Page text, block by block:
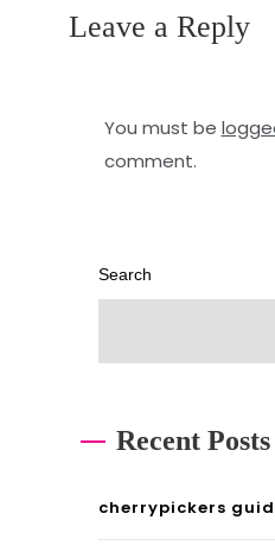
9
s
a
Leave a Reply
You must be
comment.
Search
Recent Posts
cherrypickers